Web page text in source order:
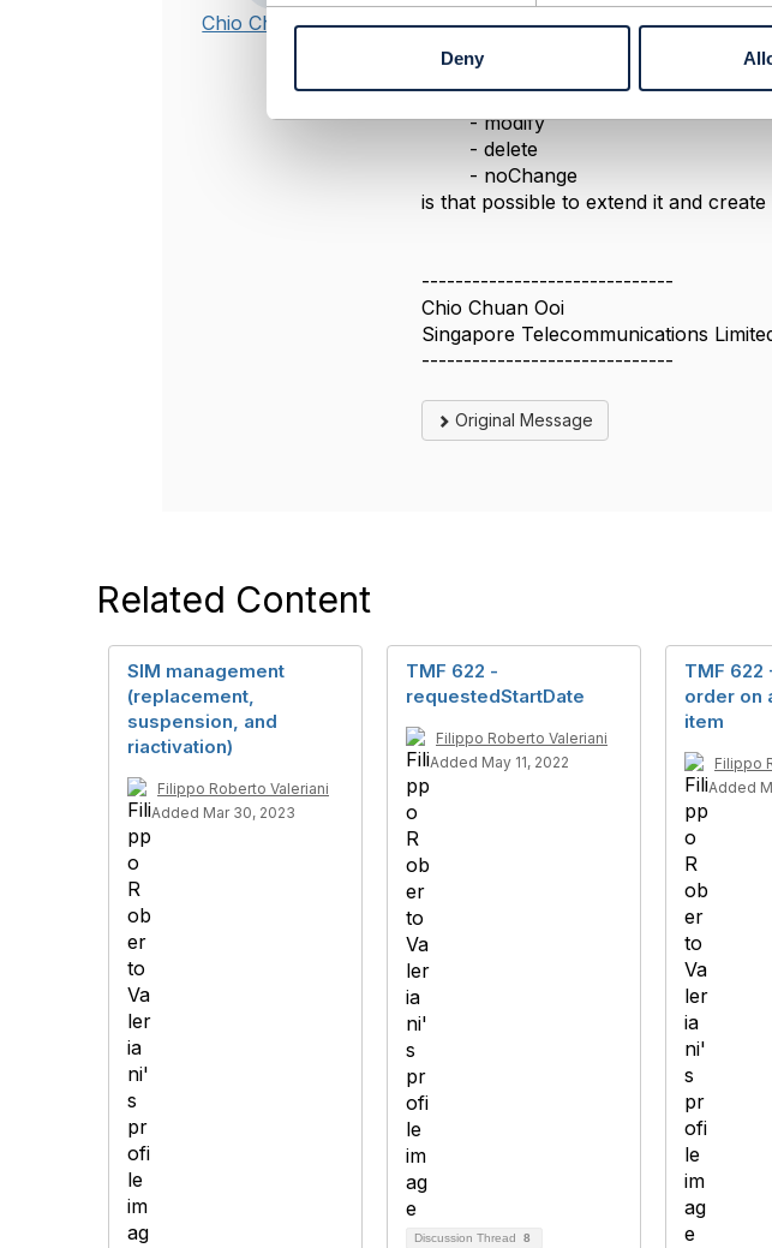
n
t
l
Deny
Chio Chuan Ooi
notice that the latest action for
enum
-add
-modify
- delete
- noChange
is that possible to extend it and
------------------------------
Chio Chuan Ooi
Singapore Telecommunications
------------------------------
Original Message
Related Content
SIM management
(replacement,
suspension, and
riactivation)
Filippo Roberto Valeriani
Added Mar 30, 2023
TMF 622 -
requestedStartDate
Filippo Roberto Valeriani
Added May 11, 2022
Discussion Thread 8
TMF 622
order on
item
Filippo
Added